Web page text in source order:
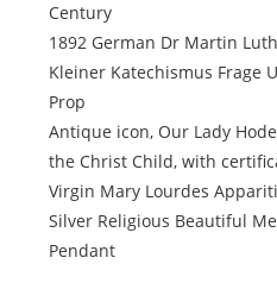
Century
1892 German Dr Martin
Kleiner Katechismus Frage
Prop
Antique icon, Our Lady
the Christ Child, with
Virgin Mary Lourdes
Silver Religious Beautiful
Pendant